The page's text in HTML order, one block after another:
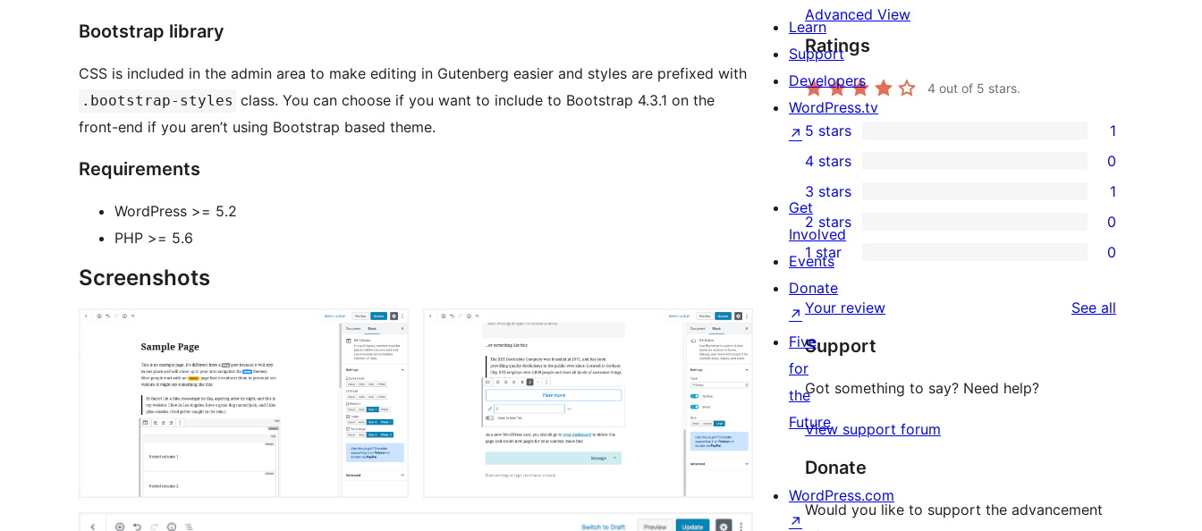
Bootstrap library
CSS is included in the admin area to make editing in Gutenberg easier and styles are prefixed with
.bootstrap-styles class. You can choose if you want to include to Bootstrap 4.3.1 on the
front-end if you aren’t using Bootstrap based theme.
Requirements
WordPress >= 5.2
PHP >= 5.6
Screenshots
Advanced View
Ratings
4 out of 5 stars.
1
5-
star
review
5 stars 1
4-
star
reviews
4 stars 0
1
3-
star
review
3 stars 1
0
2-
star
reviews
2 stars 0
0
1-
star
reviews
1 star 0
Your review See all
Support
Got something to say? Need help?
View support forum
Donate
Would you like to support the advancement
Learn
Support
Developers
WordPress.tv
↗
Get
Involved
Events
Donate
↗
Five
for
the
Future
WordPress.com
↗